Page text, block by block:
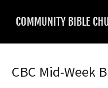
COMMUNITY BIBLE
CBC Mid-Week